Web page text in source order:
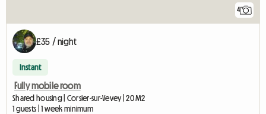
4
£35 / night
Instant
Fully mobile room
Shared housing | Corsier-sur-Vevey | 20 M2
1 guests | 1 week minimum